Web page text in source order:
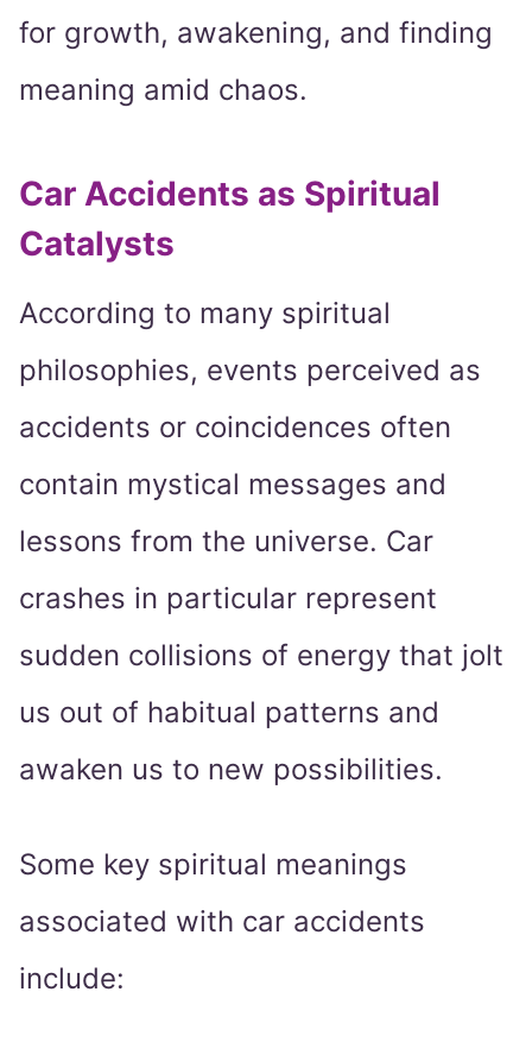
for growth, awakening, and finding
meaning amid chaos.
Car Accidents as Spiritual
Catalysts
According to many spiritual
philosophies, events perceived as
accidents or coincidences often
contain mystical messages and
lessons from the universe. Car
crashes in particular represent
sudden collisions of energy that jolt
us out of habitual patterns and
awaken us to new possibilities.
Some key spiritual meanings
associated with car accidents
include: